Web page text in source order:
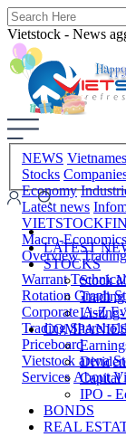
Vietstock - News
NEWS
Stocks
Economy
Latest news
Macro-Economics
Overview
Warrant
Rotation Graph
Corporate A-Z
Trading
Priceboard
Vietstock arena
Services About
LATEST
STOCKS
Stock
Listing-
Capital
IPO -
BONDS
REAL